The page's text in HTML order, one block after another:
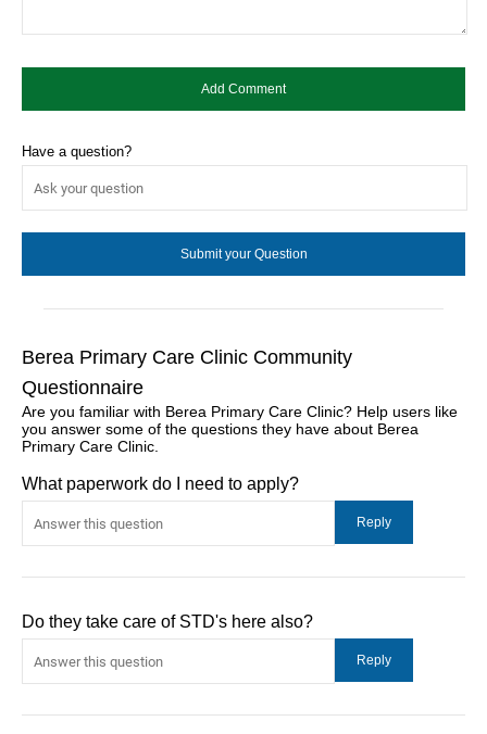
Have a question?
Berea Primary Care Clinic Community
Questionnaire
Are you familiar with Berea Primary Care Clinic? Help users like
you answer some of the questions they have about Berea
Primary Care Clinic.
What paperwork do I need to apply?
Do they take care of STD's here also?